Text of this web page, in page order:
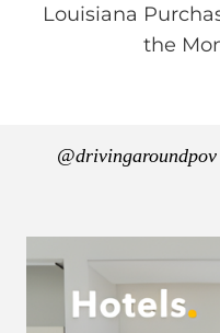
Louisiana
the
@drivingaroundpov